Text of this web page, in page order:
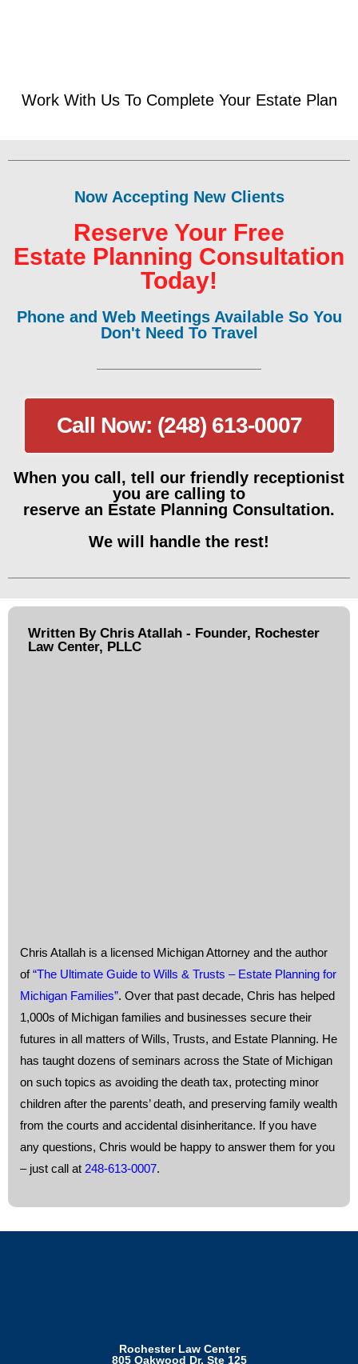
Work With Us To Complete Your Estate Plan
Now Accepting New Clients
Reserve Your Free
Estate Planning Consultation
Today!
Phone and Web Meetings Available So You
Don't Need To Travel
Call Now: (248) 613-0007
When you call, tell our friendly receptionist
you are calling to
reserve an Estate Planning Consultation.
We will handle the rest!
Written By Chris Atallah - Founder, Rochester
Law Center, PLLC
Chris Atallah is a licensed Michigan Attorney and the author
of“The Ultimate Guide to Wills & Trusts – Estate Planning for
Michigan Families”. Over that past decade, Chris has helped
1,000s of Michigan families and businesses secure their
futures in all matters of Wills, Trusts, and Estate Planning. He
has taught dozens of seminars across the State of Michigan
on such topics as avoiding the death tax, protecting minor
children after the parents’ death, and preserving family wealth
from the courts and accidental disinheritance. If you have
any questions, Chris would be happy to answer them for you
– just call at 248-613-0007.
Rochester Law Center
805 Oakwood Dr, Ste 125